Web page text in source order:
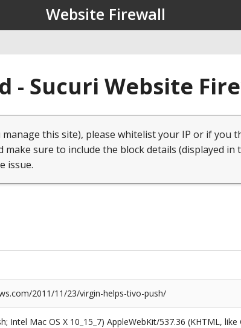
Website Firewall
- Sucuri Website
this site), please whitelist your IP or if you
make sure to include the block details (displayed in
issue.
2011/11/23/virgin-helps-tivo-push/
Intel Mac OS X 10_15_7) AppleWebKit/537.36 (KHTML,